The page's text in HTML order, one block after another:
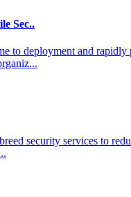
Sec..
to deployment and rapidly
security services to